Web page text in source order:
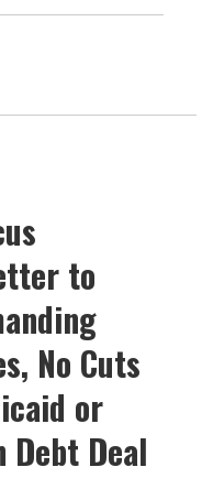
to
No Cuts
or
Deal